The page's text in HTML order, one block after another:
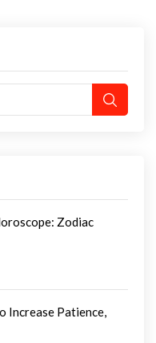
Zodiac
Increase Patience,